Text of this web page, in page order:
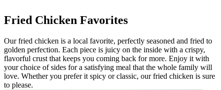
Fried Chicken Favorites
Our fried chicken is a local favorite, perfectly seasoned and fried to
golden perfection. Each piece is juicy on the inside with a crispy,
flavorful crust that keeps you coming back for more. Enjoy it with
your choice of sides for a satisfying meal that the whole family will
love. Whether you prefer it spicy or classic, our fried chicken is sure
to please.